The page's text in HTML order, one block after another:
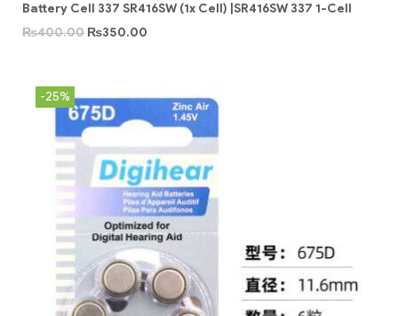
Battery Cell 337 SR416SW (1x Cell) |SR416SW 337 1-Cell
₨400.00 ₨350.00
-25%